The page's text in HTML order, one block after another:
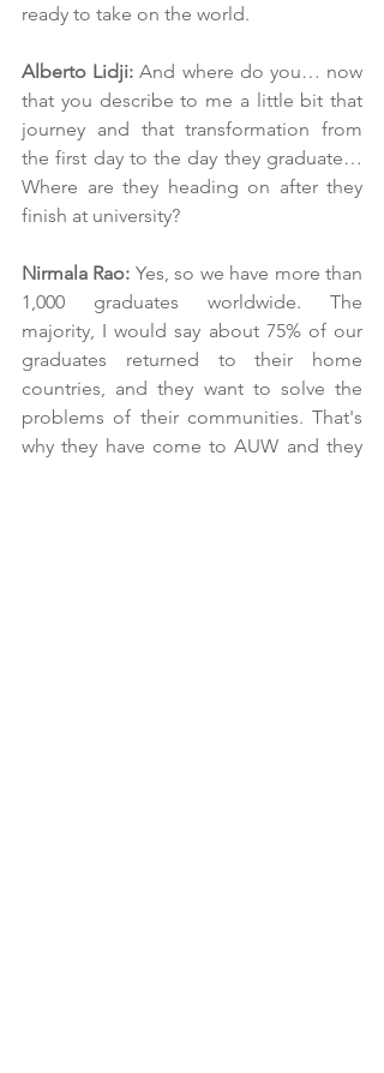
ready to take on the world.
Alberto Lidji: And where do you… now
that you describe to me a little bit that
journey and that transformation from
the first day to the day they graduate…
Where are they heading on after they
finish at university?
Nirmala Rao: Yes, so we have more than
1,000 graduates worldwide. The
majority, I would say about 75% of our
graduates returned to their home
countries, and they want to solve the
problems of their communities. That's
why they have come to AUW and they